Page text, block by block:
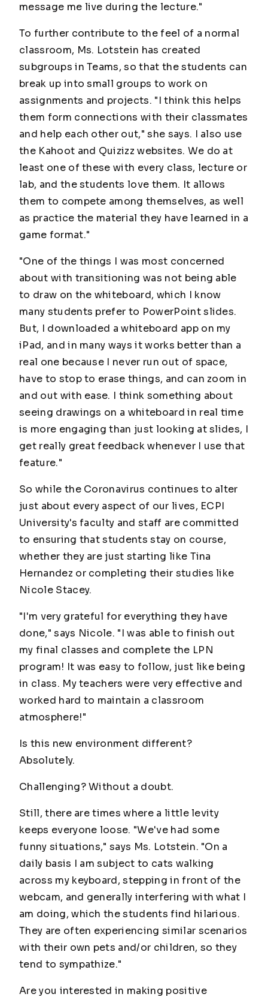
message me live during the lecture."
To further contribute to the feel of a normal
classroom, Ms. Lotstein has created
subgroups in Teams, so that the students can
break up into small groups to work on
assignments and projects. "I think this helps
them form connections with their classmates
and help each other out," she says. I also use
the Kahoot and Quizizz websites. We do at
least one of these with every class, lecture or
lab, and the students love them. It allows
them to compete among themselves, as well
as practice the material they have learned in a
game format."
"One of the things I was most concerned
about with transitioning was not being able
to draw on the whiteboard, which I know
many students prefer to PowerPoint slides.
But, I downloaded a whiteboard app on my
iPad, and in many ways it works better than a
real one because I never run out of space,
have to stop to erase things, and can zoom in
and out with ease. I think something about
seeing drawings on a whiteboard in real time
is more engaging than just looking at slides, I
get really great feedback whenever I use that
feature."
So while the Coronavirus continues to alter
just about every aspect of our lives, ECPI
University's faculty and staff are committed
to ensuring that students stay on course,
whether they are just starting like Tina
Hernandez or completing their studies like
Nicole Stacey.
"I'm very grateful for everything they have
done," says Nicole. "I was able to finish out
my final classes and complete the LPN
program! It was easy to follow, just like being
in class. My teachers were very effective and
worked hard to maintain a classroom
atmosphere!"
Is this new environment different?
Absolutely.
Challenging? Without a doubt.
Still, there are times where a little levity
keeps everyone loose. "We've had some
funny situations," says Ms. Lotstein. "On a
daily basis I am subject to cats walking
across my keyboard, stepping in front of the
webcam, and generally interfering with what I
am doing, which the students find hilarious.
They are often experiencing similar scenarios
with their own pets and/or children, so they
tend to sympathize."
Are you interested in making positive